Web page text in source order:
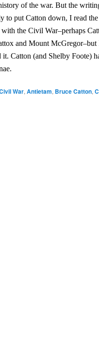
of the war. But the
to put Catton down, I read the
the Civil War–perhaps
and Mount McGregor–but
it. Catton (and Shelby Foote)
War, Antietam, Bruce Catton,